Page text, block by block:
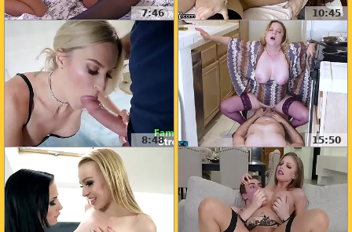
7:46 10:45
8:48 15:50